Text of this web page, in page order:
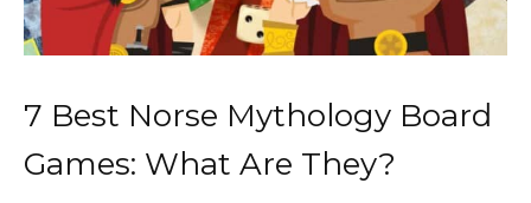
7 Best Norse Mythology Board
Games: What Are They?